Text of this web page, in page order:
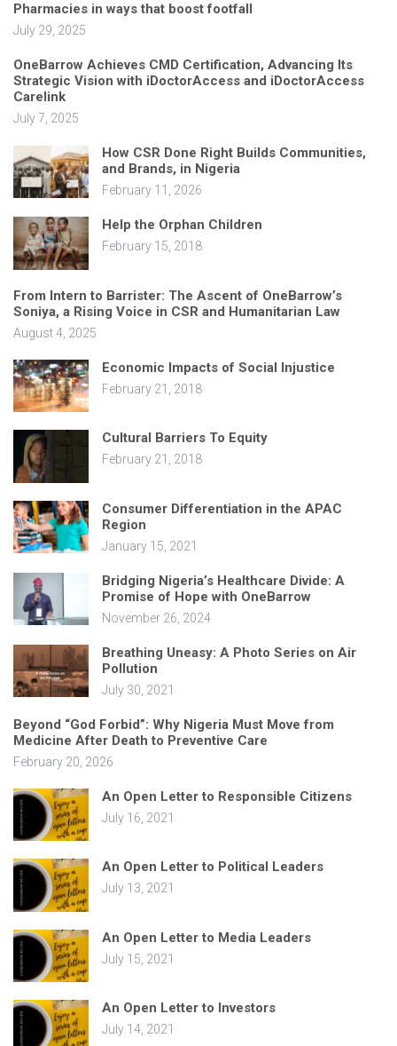
Pharmacies in ways that boost footfall
July 29, 2025
OneBarrow Achieves CMD Certification, Advancing Its
Strategic Vision with iDoctorAccess and iDoctorAccess
Carelink
July 7, 2025
How CSR Done Right Builds Communities,
and Brands, in Nigeria
February 11, 2026
Help the Orphan Children
February 15, 2018
From Intern to Barrister: The Ascent of OneBarrow’s
Soniya, a Rising Voice in CSR and Humanitarian Law
August 4, 2025
Economic Impacts of Social Injustice
February 21, 2018
Cultural Barriers To Equity
February 21, 2018
Consumer Differentiation in the APAC
Region
January 15, 2021
Bridging Nigeria’s Healthcare Divide: A
Promise of Hope with OneBarrow
November 26, 2024
Breathing Uneasy: A Photo Series on Air
Pollution
July 30, 2021
Beyond “God Forbid”: Why Nigeria Must Move from
Medicine After Death to Preventive Care
February 20, 2026
An Open Letter to Responsible Citizens
July 16, 2021
An Open Letter to Political Leaders
July 13, 2021
An Open Letter to Media Leaders
July 15, 2021
An Open Letter to Investors
July 14, 2021